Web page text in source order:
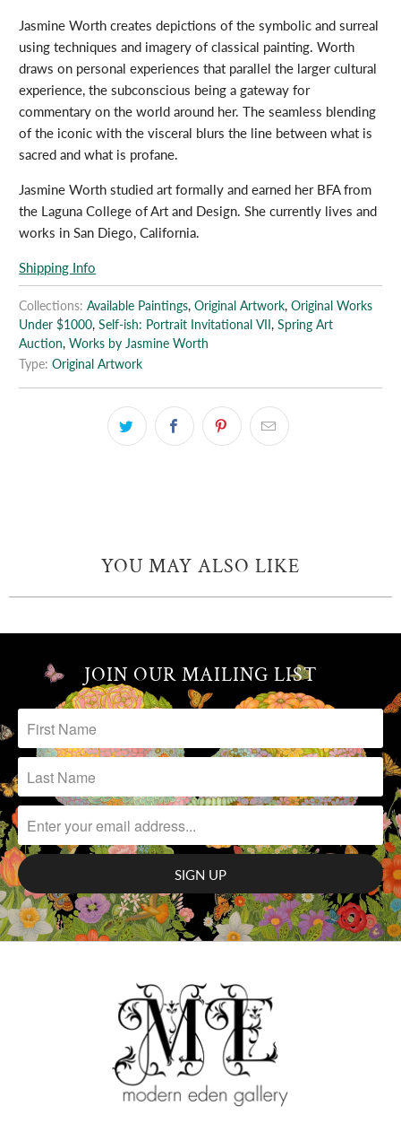
Jasmine Worth creates depictions of the symbolic and surreal
using techniques and imagery of classical painting. Worth
draws on personal experiences that parallel the larger cultural
experience, the subconscious being a gateway for
commentary on the world around her. The seamless blending
of the iconic with the visceral blurs the line between what is
sacred and what is profane.
Jasmine Worth studied art formally and earned her BFA from
the Laguna College of Art and Design. She currently lives and
works in San Diego, California.
Shipping Info
Collections: Available Paintings,Original Artwork,Original Works
Under $1000,Self-ish: Portrait Invitational VII,Spring Art
Auction,Works by Jasmine Worth
Type: Original Artwork
YOU MAY ALSO LIKE
JOIN OUR MAILING LIST